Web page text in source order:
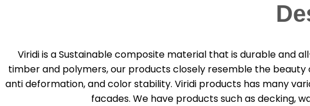
Viridi is a Sustainable composite material that is durable and
timber and polymers, our products closely resemble the
anti deformation, and color stability. Viridi products has many
facades. We have products such as decking,